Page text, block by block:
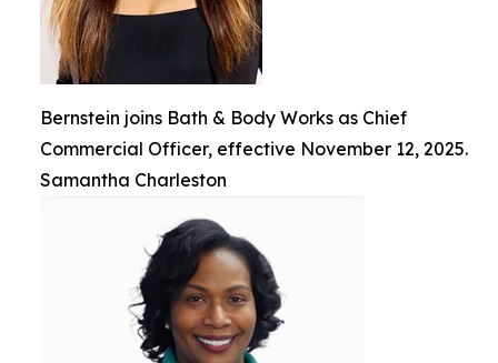
Bernstein joins Bath & Body Works as Chief
Commercial Officer, effective November 12, 2025.
Samantha Charleston